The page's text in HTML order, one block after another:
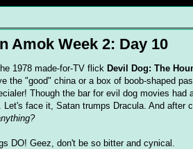
Amok Week 2: Day 10
1978 made-for-TV flick Devil Dog: The
the "good" china or a box of boob-shaped
Though the bar for evil dog movies had
face it, Satan trumps Dracula. And after
DO! Geez, don't be so bitter and cynical.